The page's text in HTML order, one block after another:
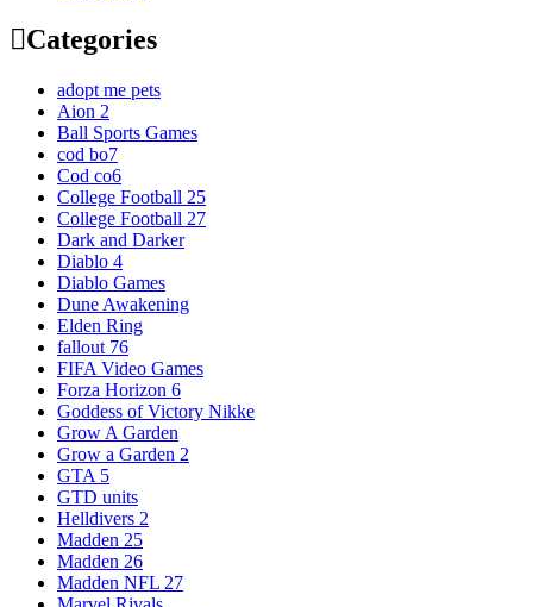
Categories
adopt me pets
Aion 2
Ball Sports Games
cod bo7
Cod co6
College Football 25
College Football 27
Dark and Darker
Diablo 4
Diablo Games
Dune Awakening
Elden Ring
fallout 76
FIFA Video Games
Forza Horizon 6
Goddess of Victory Nikke
Grow A Garden
Grow a Garden 2
GTA 5
GTD units
Helldivers 2
Madden 25
Madden 26
Madden NFL 27